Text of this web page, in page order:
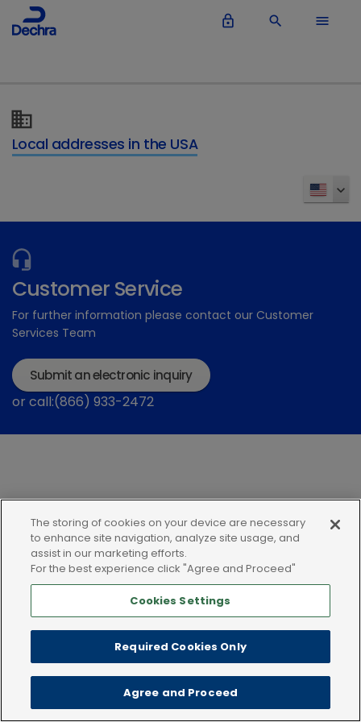
lock_outline search menu
Local addresses in the USA
Customer Service
For further information please contact our Customer
Services Team
Submit an electronic inquiry
or call:(866) 933-2472
Privacy policy Terms of use Cookies
The storing of cookies on your device are necessary
to enhance site navigation, analyze site usage, and
assist in our marketing efforts.
For the best experience click "Agree and Proceed"
Cookies Settings
Required Cookies Only
Agree and Proceed